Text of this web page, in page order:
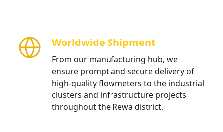
Worldwide Shipment
From our manufacturing hub, we
ensure prompt and secure delivery of
high-quality flowmeters to the industrial
clusters and infrastructure projects
throughout the Rewa district.